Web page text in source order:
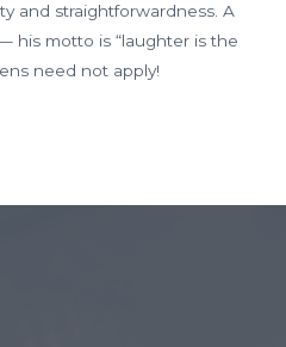
and straightforwardness. A
his motto is “laughter is the
need not apply!